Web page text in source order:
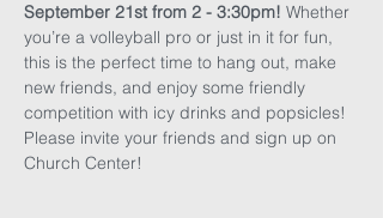
September 21st from 2 - 3:30pm! Whether
you’re a volleyball pro or just in it for fun,
this is the perfect time to hang out, make
new friends, and enjoy some friendly
competition with icy drinks and popsicles!
Please invite your friends and sign up on
Church Center!